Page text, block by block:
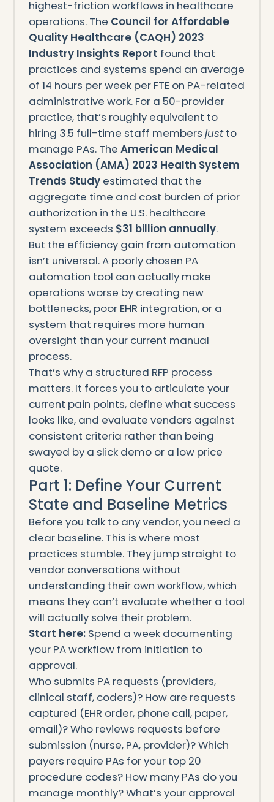
highest-friction workflows in healthcare
operations. The Council for Affordable
Quality Healthcare (CAQH) 2023
Industry Insights Report found that
practices and systems spend an average
of 14 hours per week per FTE on PA-related
administrative work. For a 50-provider
practice, that’s roughly equivalent to
hiring 3.5 full-time staff members justto
manage PAs. The American Medical
Association (AMA) 2023 Health System
Trends Studyestimated that the
aggregate time and cost burden of prior
authorization in the U.S. healthcare
system exceeds $31 billion annually.
But the efficiency gain from automation
isn’t universal. A poorly chosen PA
automation tool can actually make
operations worse by creating new
bottlenecks, poor EHR integration, or a
system that requires more human
oversight than your current manual
process.
That’s why a structured RFP process
matters. It forces you to articulate your
current pain points, define what success
looks like, and evaluate vendors against
consistent criteria rather than being
swayed by a slick demo or a low price
quote.
Part 1: Define Your Current
State and Baseline Metrics
Before you talk to any vendor, you need a
clear baseline. This is where most
practices stumble. They jump straight to
vendor conversations without
understanding their own workflow, which
means they can’t evaluate whether a tool
will actually solve their problem.
Start here:Spend a week documenting
your PA workflow from initiation to
approval.
Who submits PA requests (providers,
clinical staff, coders)? How are requests
captured (EHR order, phone call, paper,
email)? Who reviews requests before
submission (nurse, PA, provider)? Which
payers require PAs for your top 20
procedure codes? How many PAs do you
manage monthly? What’s your approval